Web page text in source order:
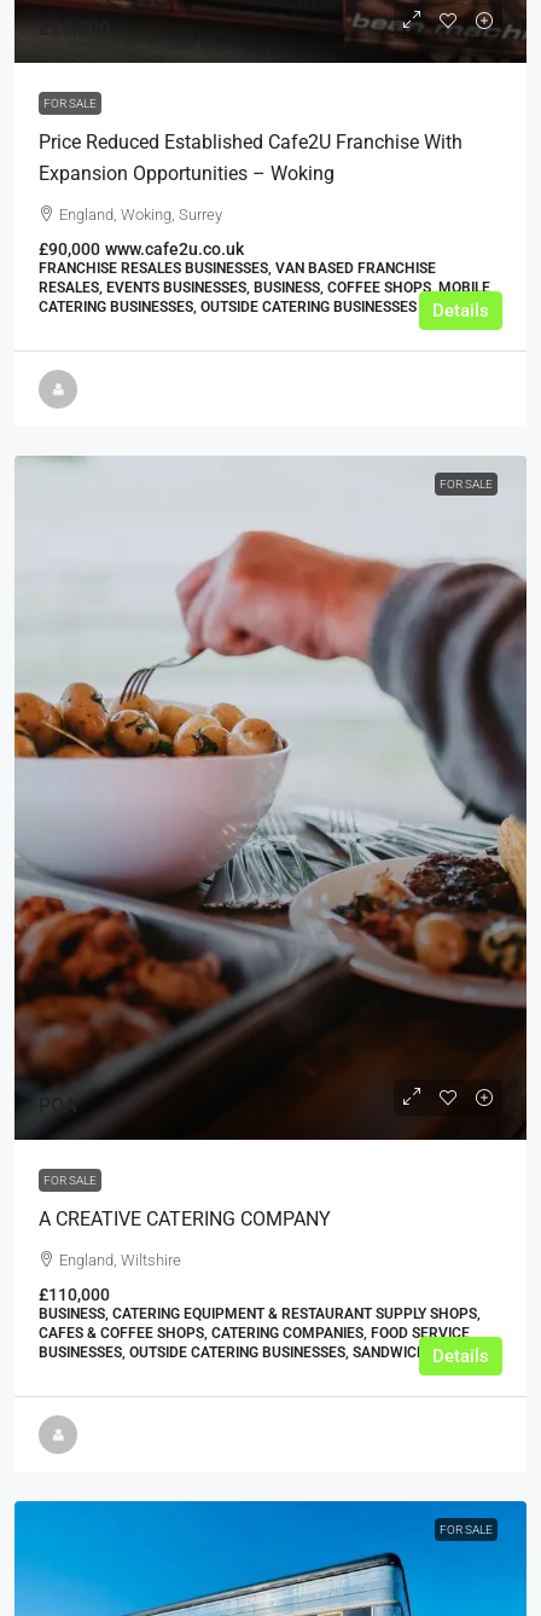
FOR SALE
Price Reduced Established Cafe2U Franchise With
Expansion Opportunities – Woking
England, Woking, Surrey
£90,000 www.cafe2u.co.uk
FRANCHISE RESALES BUSINESSES, VAN BASED FRANCHISE
RESALES, EVENTS BUSINESSES, BUSINESS, COFFEE SHOPS, MOBILE
CATERING BUSINESSES, OUTSIDE CATERING BUSINESSES
Details
FOR SALE
POA
FOR SALE
A CREATIVE CATERING COMPANY
England, Wiltshire
£110,000
BUSINESS, CATERING EQUIPMENT & RESTAURANT SUPPLY SHOPS,
CAFES & COFFEE SHOPS, CATERING COMPANIES, FOOD SERVICE
BUSINESSES, OUTSIDE CATERING BUSINESSES, SANDWICH SHOPS
Details
FOR SALE